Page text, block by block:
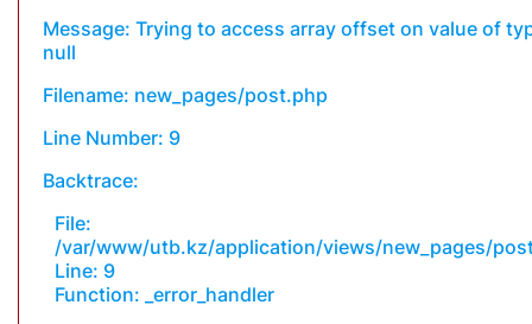
Message: Trying to access array offset on value of
null
Filename: new_pages/post.php
Line Number: 9
Backtrace:
File:
/var/www/utb.kz/application/views/new_pages/
Line: 9
Function: _error_handler